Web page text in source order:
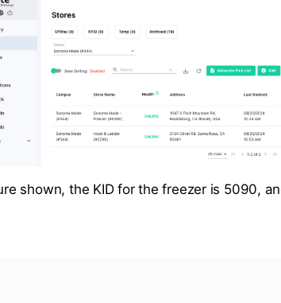
shown, the KID for the freezer is 5090,